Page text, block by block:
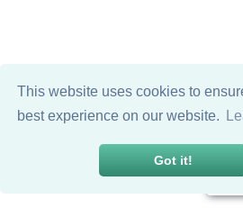
This website uses cookies to
best experience on our website.
Got it!